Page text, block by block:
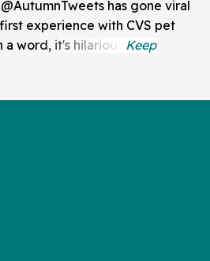
has gone viral
experience with CVS pet
word, it's hilarious.